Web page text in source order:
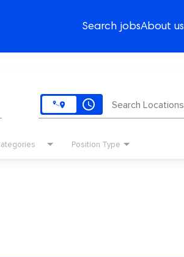
Search jobsAbout us
access_time Search Locations
Position Type